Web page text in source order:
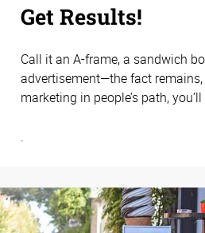
Get Results!
Call it an A-frame, a sandwich
advertisement—the fact
marketing in people’s path,
.